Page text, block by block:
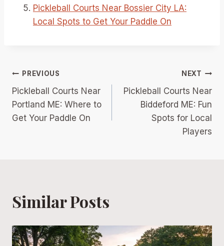
Pickleball Courts Near Bossier City LA:
Local Spots to Get Your Paddle On
Post
navigation
PREVIOUS
Pickleball Courts Near
Portland ME: Where to
Get Your Paddle On
NEXT
Pickleball Courts Near
Biddeford ME: Fun
Spots for Local
Players
Similar Posts